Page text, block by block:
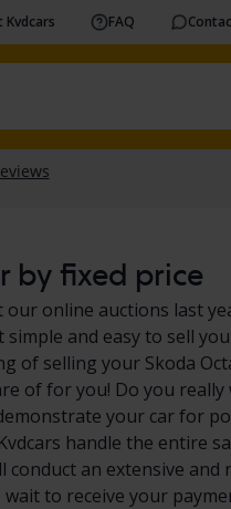
Kvdcars FAQ
by fixed price
our online auctions last
and easy to sell
of selling your Skoda
of for you! Do you really
your car for
handle the entire
an extensive and
to receive your